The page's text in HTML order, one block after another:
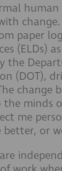
paper
(ELDs)
the
(DOT),
change
minds
me
better, or